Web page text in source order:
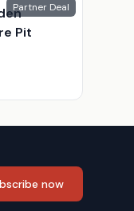
Partner Deal
Pit
now